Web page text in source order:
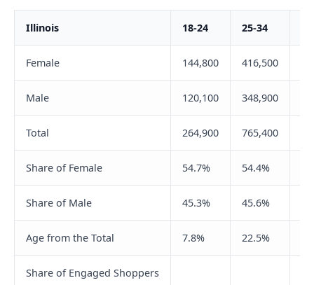
Illinois 18-24 25-34
Female 144,800 416,500
Male 120,100 348,900
Total 264,900 765,400
Share of Female 54.7% 54.4%
Share of Male 45.3% 45.6%
Age from the Total 7.8% 22.5%
Share of Engaged Shoppers